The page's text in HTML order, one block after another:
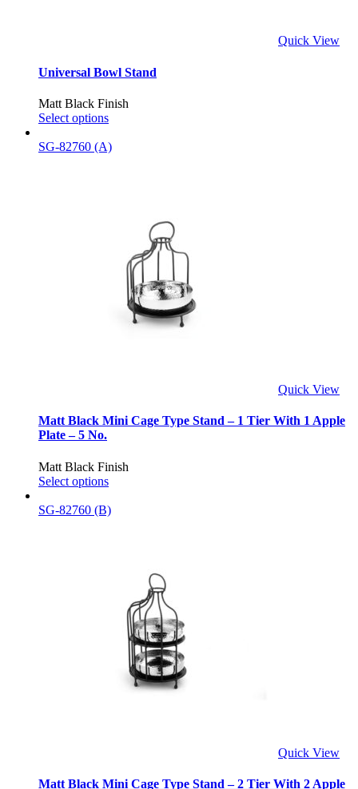
Quick View
Universal Bowl Stand
Matt Black Finish
Select options
SG-82760 (A)
Quick View
Matt Black Mini Cage Type Stand – 1 Tier With 1 Apple
Plate – 5 No.
Matt Black Finish
Select options
SG-82760 (B)
Quick View
Matt Black Mini Cage Type Stand – 2 Tier With 2 Apple